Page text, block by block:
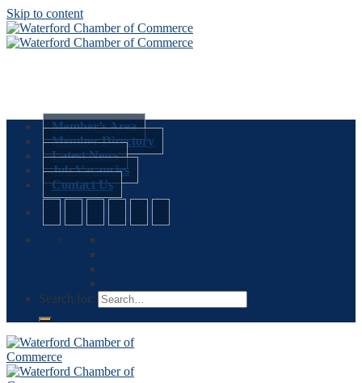
Skip to content
Member’s Area
Member Directory
Latest News
Job Vacancies
Contact Us
Search for: